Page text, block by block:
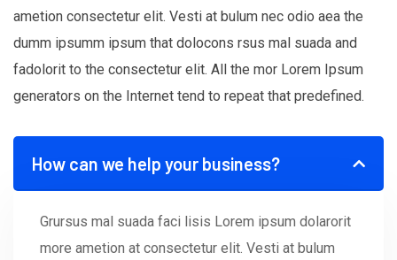
ametion consectetur elit. Vesti at bulum nec odio aea the
dumm ipsumm ipsum that dolocons rsus mal suada and
fadolorit to the consectetur elit. All the mor Lorem Ipsum
generators on the Internet tend to repeat that predefined.
How can we help your business?
Grursus mal suada faci lisis Lorem ipsum dolarorit
more ametion at consectetur elit. Vesti at bulum